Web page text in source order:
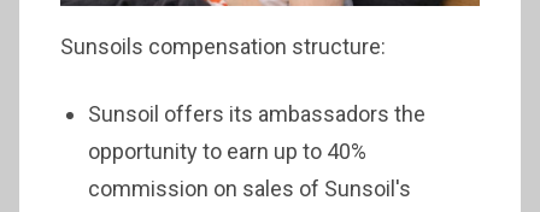
Sunsoils compensation structure:
Sunsoil offers its ambassadors the
opportunity to earn up to 40%
commission on sales of Sunsoil's